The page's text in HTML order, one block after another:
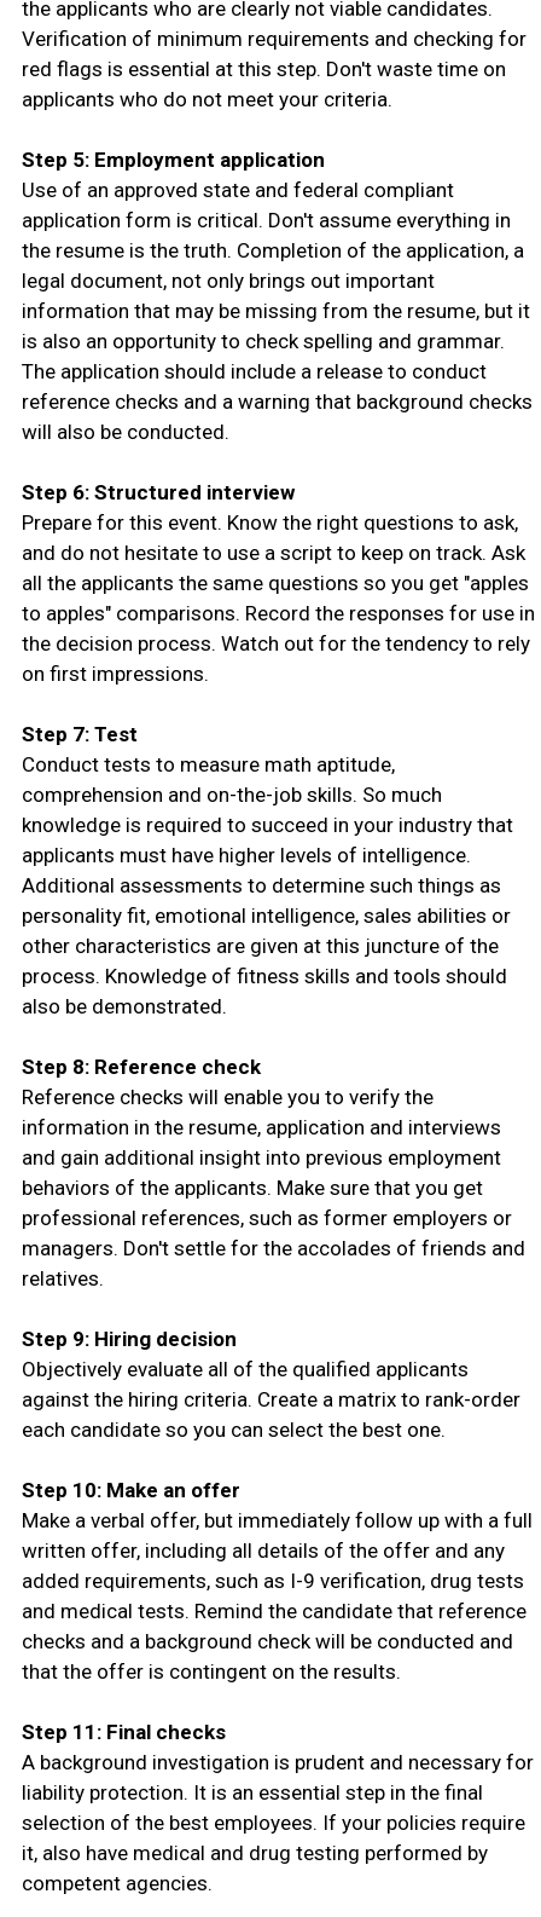
the applicants who are clearly not viable candidates.
Verification of minimum requirements and checking for
red flags is essential at this step. Don't waste time on
applicants who do not meet your criteria.
Step 5: Employment application
Use of an approved state and federal compliant
application form is critical. Don't assume everything in
the resume is the truth. Completion of the application, a
legal document, not only brings out important
information that may be missing from the resume, but it
is also an opportunity to check spelling and grammar.
The application should include a release to conduct
reference checks and a warning that background checks
will also be conducted.
Step 6: Structured interview
Prepare for this event. Know the right questions to ask,
and do not hesitate to use a script to keep on track. Ask
all the applicants the same questions so you get "apples
to apples" comparisons. Record the responses for use in
the decision process. Watch out for the tendency to rely
on first impressions.
Step 7: Test
Conduct tests to measure math aptitude,
comprehension and on-the-job skills. So much
knowledge is required to succeed in your industry that
applicants must have higher levels of intelligence.
Additional assessments to determine such things as
personality fit, emotional intelligence, sales abilities or
other characteristics are given at this juncture of the
process. Knowledge of fitness skills and tools should
also be demonstrated.
Step 8: Reference check
Reference checks will enable you to verify the
information in the resume, application and interviews
and gain additional insight into previous employment
behaviors of the applicants. Make sure that you get
professional references, such as former employers or
managers. Don't settle for the accolades of friends and
relatives.
Step 9: Hiring decision
Objectively evaluate all of the qualified applicants
against the hiring criteria. Create a matrix to rank-order
each candidate so you can select the best one.
Step 10: Make an offer
Make a verbal offer, but immediately follow up with a full
written offer, including all details of the offer and any
added requirements, such as I-9 verification, drug tests
and medical tests. Remind the candidate that reference
checks and a background check will be conducted and
that the offer is contingent on the results.
Step 11: Final checks
A background investigation is prudent and necessary for
liability protection. It is an essential step in the final
selection of the best employees. If your policies require
it, also have medical and drug testing performed by
competent agencies.